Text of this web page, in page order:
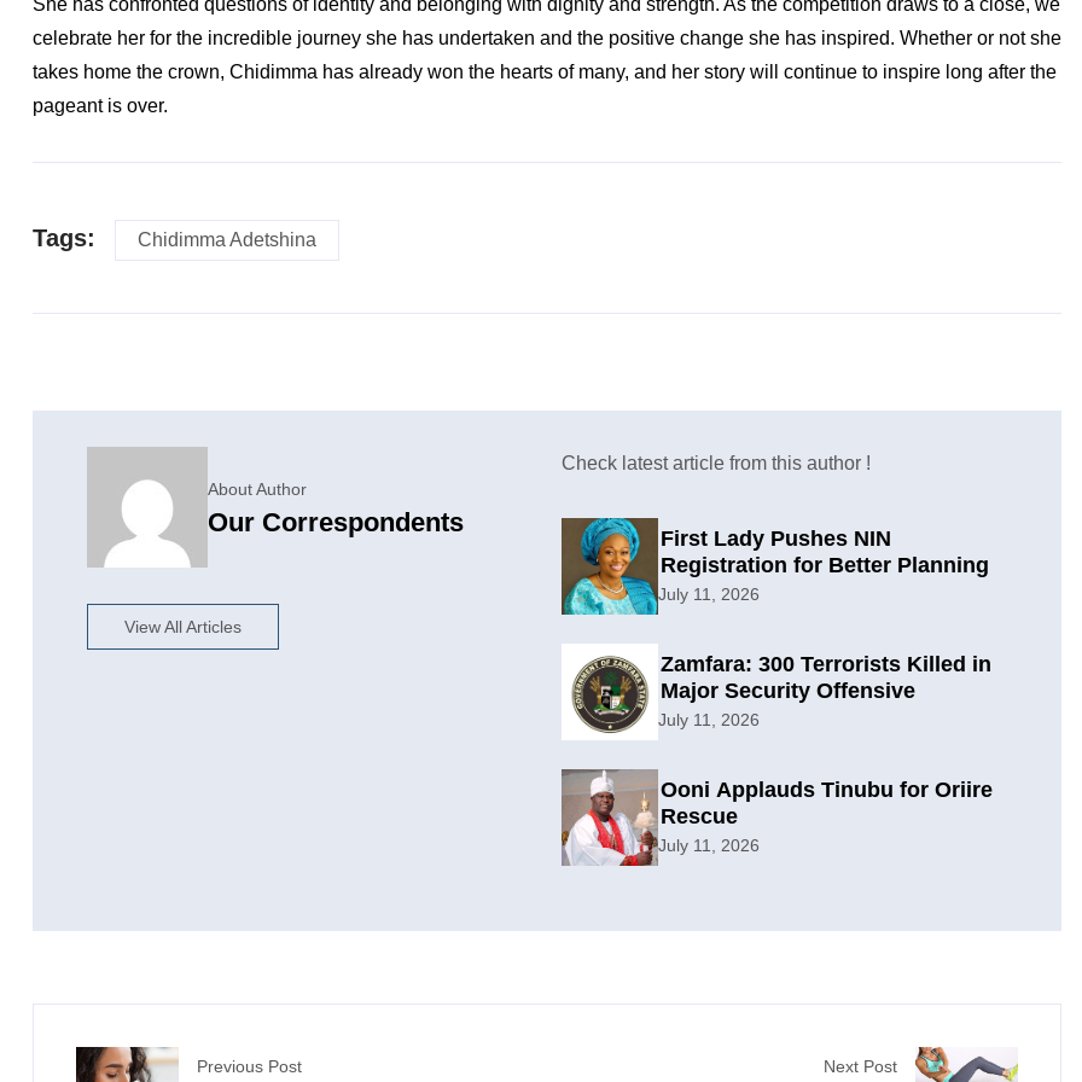
celebrate her for the incredible journey she has undertaken and the positive change she has inspired. Whether or not she
takes home the crown, Chidimma has already won the hearts of many, and her story will continue to inspire long after the
pageant is over.
Tags: Chidimma Adetshina
About Author
Our Correspondents
View All Articles
Check latest article from this author !
First Lady Pushes NIN
Registration for Better Planning
July 11, 2026
Zamfara: 300 Terrorists Killed in
Major Security Offensive
July 11, 2026
Ooni Applauds Tinubu for Oriire
Rescue
July 11, 2026
Previous Post Next Post